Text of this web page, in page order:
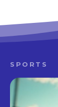
SPORTS